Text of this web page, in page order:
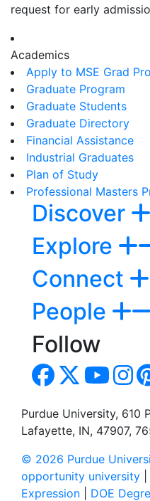
request for early
Academics
Apply to MSE Grad
Graduate Program
Graduate Students
Graduate Directory
Financial Assistance
Industrial Graduates
Plan of Study
Professional Masters
Discover
Explore
Connect
People
Follow
Purdue University, 610
Lafayette, IN, 47907,
© 2026 Purdue
opportunity university
Expression
DOE